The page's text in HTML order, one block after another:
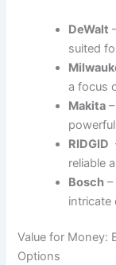
DeWalt
suited
a focus
Makita
RIDGID
reliable
Bosch
intricate
Value for Money:
Options